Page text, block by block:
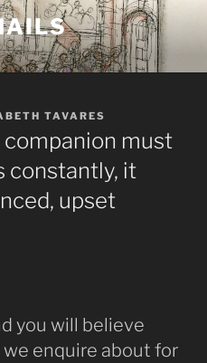
TAVARES
must
constantly, it
upset
you will believe
enquire about for